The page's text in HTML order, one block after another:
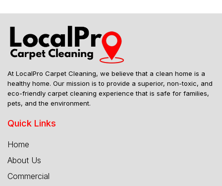
At LocalPro Carpet Cleaning, we believe that a clean home is a
healthy home. Our mission is to provide a superior, non-toxic, and
eco-friendly carpet cleaning experience that is safe for families,
pets, and the environment.
Quick Links
Home
About Us
Commercial